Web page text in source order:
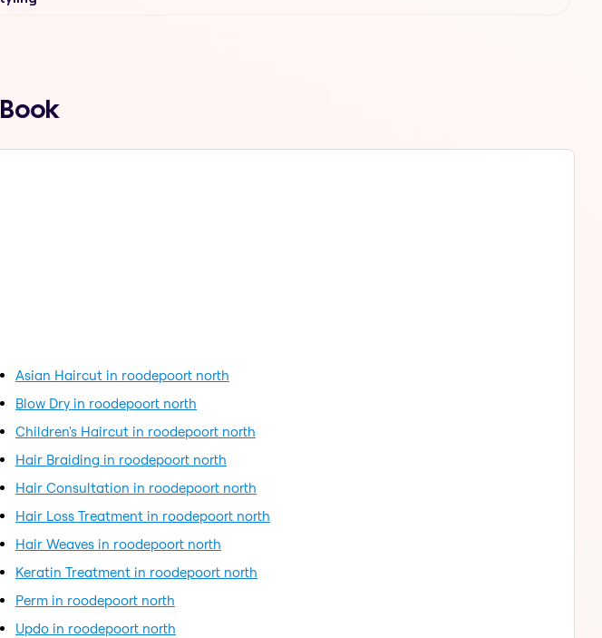
Asian Haircut in roodepoort north
Blow Dry in roodepoort north
Children's Haircut in roodepoort north
Hair Braiding in roodepoort north
Hair Consultation in roodepoort north
Hair Loss Treatment in roodepoort north
Hair Weaves in roodepoort north
Keratin Treatment in roodepoort north
Perm in roodepoort north
Updo in roodepoort north